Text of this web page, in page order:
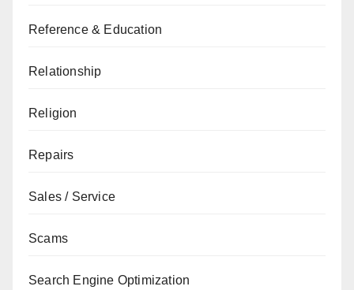
Reference & Education
Relationship
Religion
Repairs
Sales / Service
Scams
Search Engine Optimization